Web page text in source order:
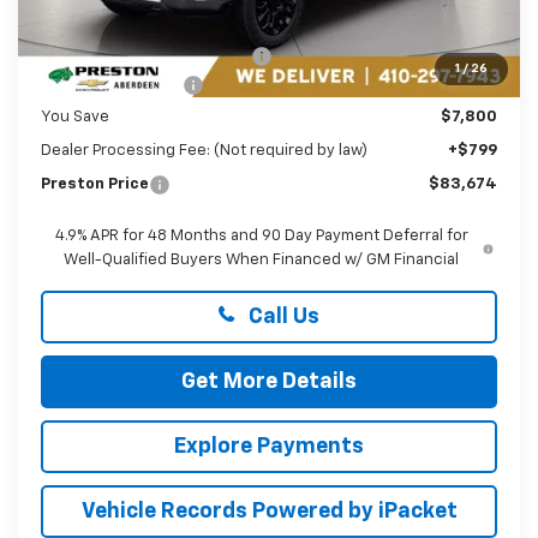
1 / 26
MSRP:
Price reduction below MSRP:
-$6,800
Guaranteed Offers:
-$1,000
You Save $7,800
Dealer Processing Fee: (Not required by law) +$799
Preston Price $83,674
4.9% APR for 48 Months and 90 Day Payment Deferral for
Well-Qualified Buyers When Financed w/ GM Financial
Call Us
Get More Details
Explore Payments
Vehicle Records Powered by iPacket